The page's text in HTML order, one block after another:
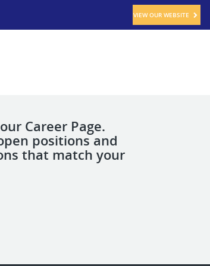
VIEW OUR WEBSITE
Career Page.
positions and
that match your